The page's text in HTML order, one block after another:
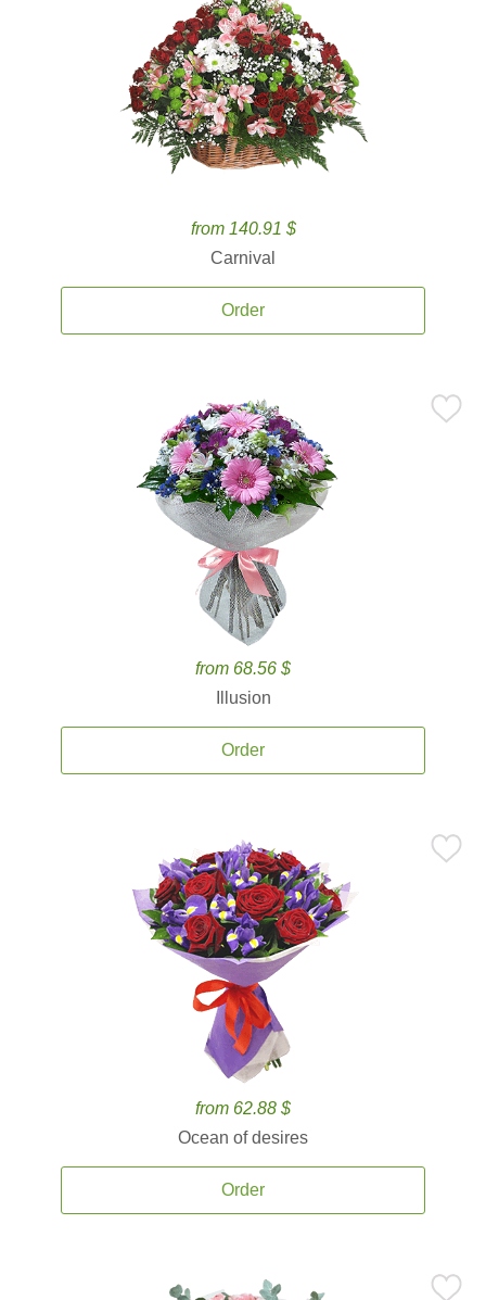
from 140.91 $
Carnival
Order
from 68.56 $
Illusion
Order
from 62.88 $
Ocean of desires
Order